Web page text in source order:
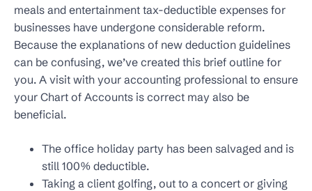
meals and entertainment tax-deductible expenses for
businesses have undergone considerable reform.
Because the explanations of new deduction guidelines
can be confusing, we’ve created this brief outline for
you. A visit with your accounting professional to ensure
your Chart of Accounts is correct may also be
beneficial.
The office holiday party has been salvaged and is
still 100% deductible.
Taking a client golfing, out to a concert or giving